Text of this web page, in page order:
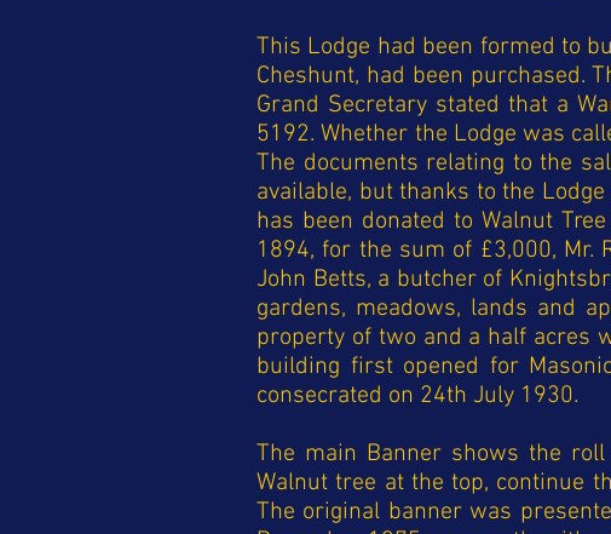
This Lodge had been formed to
Cheshunt, had been purchased.
Grand Secretary stated that a
5192. Whether the Lodge was
The documents relating to the
available, but thanks to the
has been donated to Walnut
1894, for the sum of £3,000, Mr.
John Betts, a butcher of
gardens, meadows, lands and
property of two and a half acres
building first opened for
consecrated on 24th July 1930.
The main Banner shows the
Walnut tree at the top, continue
The original banner was